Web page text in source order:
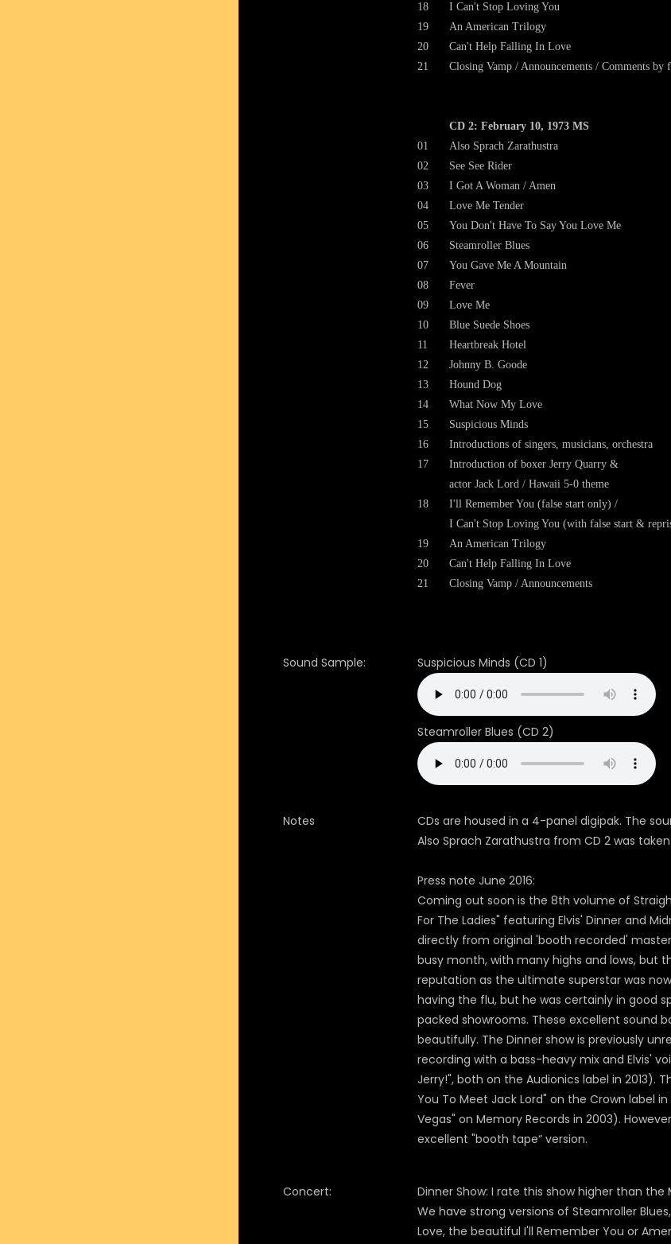
18
I Can't Stop Loving You
19
An American Trilogy
20
Can't Help Falling In Love
21
Closing Vamp / Announcements / Comments by
CD 2: February 10, 1973 MS
01
Also Sprach Zarathustra
02
See See Rider
03
I Got A Woman / Amen
04
Love Me Tender
05
You Don't Have To Say You Love Me
06
Steamroller Blues
07
You Gave Me A Mountain
08
Fever
09
Love Me
10
Blue Suede Shoes
11
Heartbreak Hotel
12
Johnny B. Goode
13
Hound Dog
14
What Now My Love
15
Suspicious Minds
16
Introductions of singers, musicians, orchestra
17
Introduction of boxer Jerry Quarry &
actor Jack Lord / Hawaii 5-0 theme
18
I'll Remember You (false start only) /
I Can't Stop Loving You (with false start &
19 An American Trilogy
20
Can't Help Falling In Love
21
Closing Vamp / Announcements
Sound Sample: Suspicious Minds (CD 1)
Steamroller Blues (CD 2)
Notes
CDs are housed in a 4-panel digipak. The
Also Sprach Zarathustra from CD 2 was
Press note June 2016:
Coming out soon is the 8th volume of
For The Ladies" featuring Elvis' Dinner and
directly from original 'booth recorded'
busy month, with many highs and lows, but
reputation as the ultimate superstar was
having the flu, but he was certainly in good
packed showrooms. These excellent sound
beautifully. The Dinner show is previously
recording with a bass-heavy mix and Elvis'
Jerry!", both on the Audionics label in 2013).
You To Meet Jack Lord" on the Crown label
Vegas" on Memory Records in 2003).
excellent "booth tape“ version.
Concert:
Dinner Show: I rate this show higher than
We have strong versions of Steamroller
Love, the beautiful I'll Remember You or